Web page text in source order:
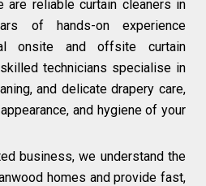
are reliable curtain cleaners in
of hands-on experience
onsite and offsite curtain
technicians specialise in
and delicate drapery care,
and hygiene of your
business, we understand the
homes and provide fast,